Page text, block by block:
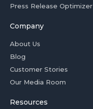
Press Release Optimizer
Company
About Us
Blog
Customer Stories
Our Media Room
Resources